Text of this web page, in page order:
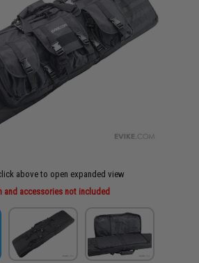
above to open expanded view
and accessories not included